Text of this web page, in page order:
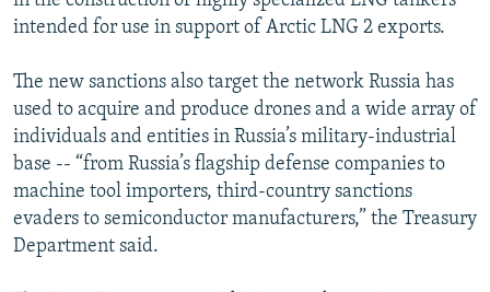
intended for use in support of Arctic LNG 2 exports.
The new sanctions also target the network Russia has
used to acquire and produce drones and a wide array of
individuals and entities in Russia’s military-industrial
base -- “from Russia’s flagship defense companies to
machine tool importers, third-country sanctions
evaders to semiconductor manufacturers,” the Treasury
Department said.